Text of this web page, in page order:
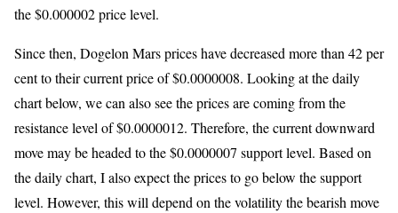
the $0.000002 price level.
Since then, Dogelon Mars prices have decreased more than 42 per
cent to their current price of $0.0000008. Looking at the daily
chart below, we can also see the prices are coming from the
resistance level of $0.0000012. Therefore, the current downward
move may be headed to the $0.0000007 support level. Based on
the daily chart, I also expect the prices to go below the support
level. However, this will depend on the volatility the bearish move